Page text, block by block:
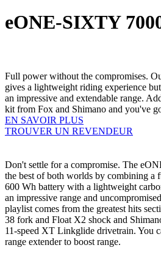
eONE-SIXTY
Full power without the compromises.
gives a lightweight riding experience
an impressive and extendable range.
kit from Fox and Shimano and you've
EN SAVOIR PLUS
TROUVER UN REVENDEUR
Don't settle for a compromise. The
the best of both worlds by combining a
600 Wh battery with a lightweight
an impressive range and
playlist comes from the greatest hits
38 fork and Float X2 shock and
11-speed XT Linkglide drivetrain. You
range extender to boost range.